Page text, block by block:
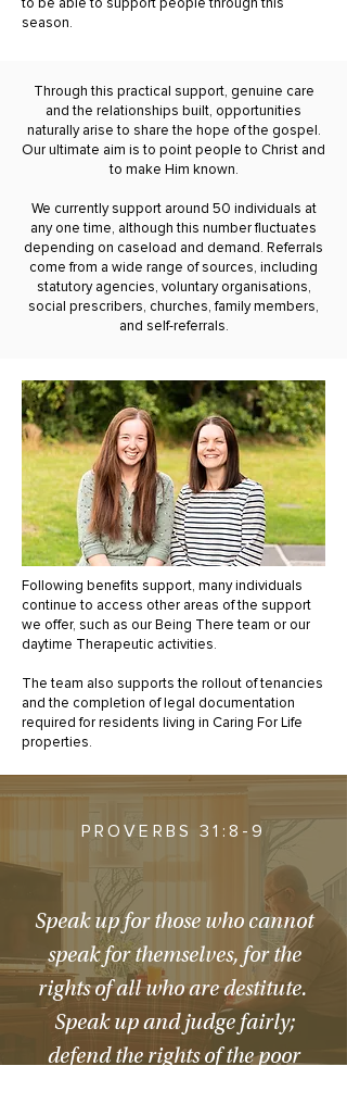
to be able to support people through this
season.
Through this practical support, genuine care
and the relationships built, opportunities
naturally arise to share the hope of the gospel.
Our ultimate aim is to point people to Christ and
to make Him known.
We currently support around 50 individuals at
any one time, although this number fluctuates
depending on caseload and demand. Referrals
come from a wide range of sources, including
statutory agencies, voluntary organisations,
social prescribers, churches, family members,
and self-referrals.
Following benefits support, many individuals
continue to access other areas of the support
we offer, such as our Being There team or our
daytime Therapeutic activities.
The team also supports the rollout of tenancies
and the completion of legal documentation
required for residents living in Caring For Life
properties.
PROVERBS 31:8-9
Speak up for those who cannot
speak for themselves, for the
rights of all who are destitute.
Speak up and judge fairly;
defend the rights of the poor